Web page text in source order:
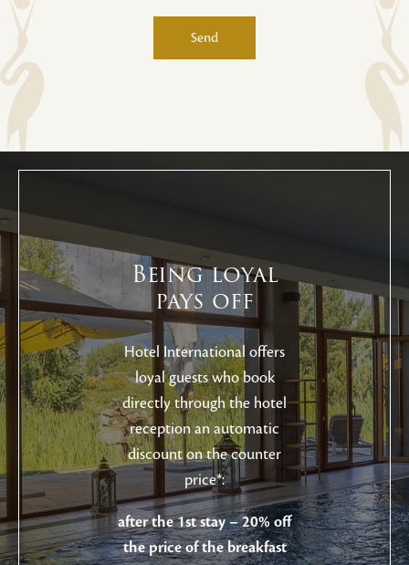
Send
Alternative:
Being loyal
pays off
Hotel International offers
loyal guests who book
directly through the hotel
reception an automatic
discount on the counter
price*:
after the 1st stay – 20% off
the price of the breakfast